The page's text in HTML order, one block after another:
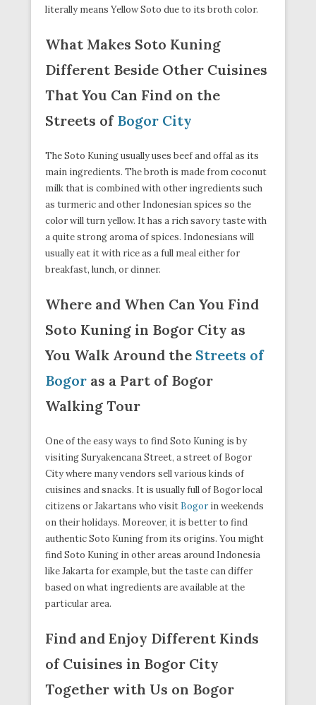
literally means Yellow Soto due to its broth color.
What Makes Soto Kuning
Different Beside Other Cuisines
That You Can Find on the
Streets of Bogor City
The Soto Kuning usually uses beef and offal as its
main ingredients. The broth is made from coconut
milk that is combined with other ingredients such
as turmeric and other Indonesian spices so the
color will turn yellow. It has a rich savory taste with
a quite strong aroma of spices. Indonesians will
usually eat it with rice as a full meal either for
breakfast, lunch, or dinner.
Where and When Can You Find
Soto Kuning in Bogor City as
You Walk Around the Streets of
Bogor as a Part of Bogor
Walking Tour
One of the easy ways to find Soto Kuning is by
visiting Suryakencana Street, a street of Bogor
City where many vendors sell various kinds of
cuisines and snacks. It is usually full of Bogor local
citizens or Jakartans who visit Bogor in weekends
on their holidays. Moreover, it is better to find
authentic Soto Kuning from its origins. You might
find Soto Kuning in other areas around Indonesia
like Jakarta for example, but the taste can differ
based on what ingredients are available at the
particular area.
Find and Enjoy Different Kinds
of Cuisines in Bogor City
Together with Us on Bogor